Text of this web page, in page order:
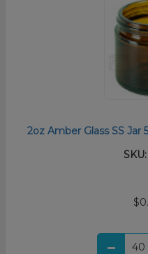
2oz Amber Glass SS Jar
SKU: